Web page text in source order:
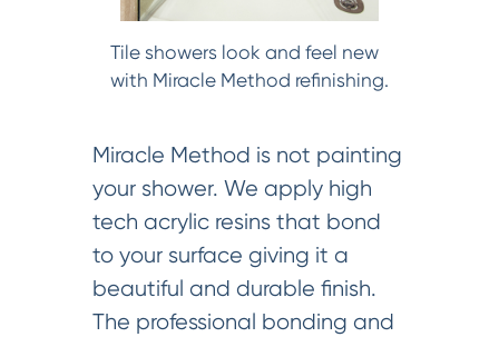
Tile showers look and feel new
with Miracle Method refinishing.
Miracle Method is not painting
your shower. We apply high
tech acrylic resins that bond
to your surface giving it a
beautiful and durable finish.
The professional bonding and